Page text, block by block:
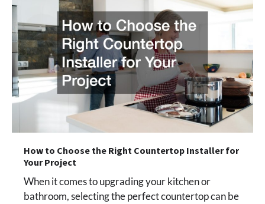
How to Choose the Right Countertop Installer for
Your Project
When it comes to upgrading your kitchen or
bathroom, selecting the perfect countertop can be